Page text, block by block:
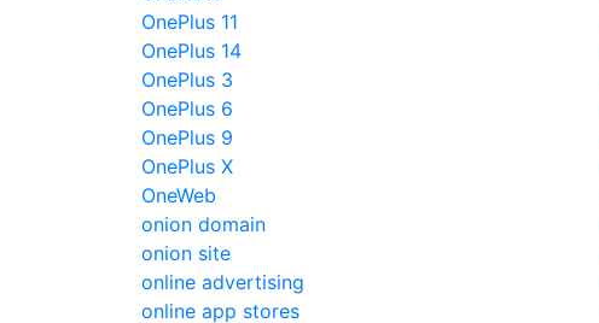
OnePlus 11
OnePlus 14
OnePlus 3
OnePlus 6
OnePlus 9
OnePlus X
OneWeb
onion domain
onion site
online advertising
online app stores